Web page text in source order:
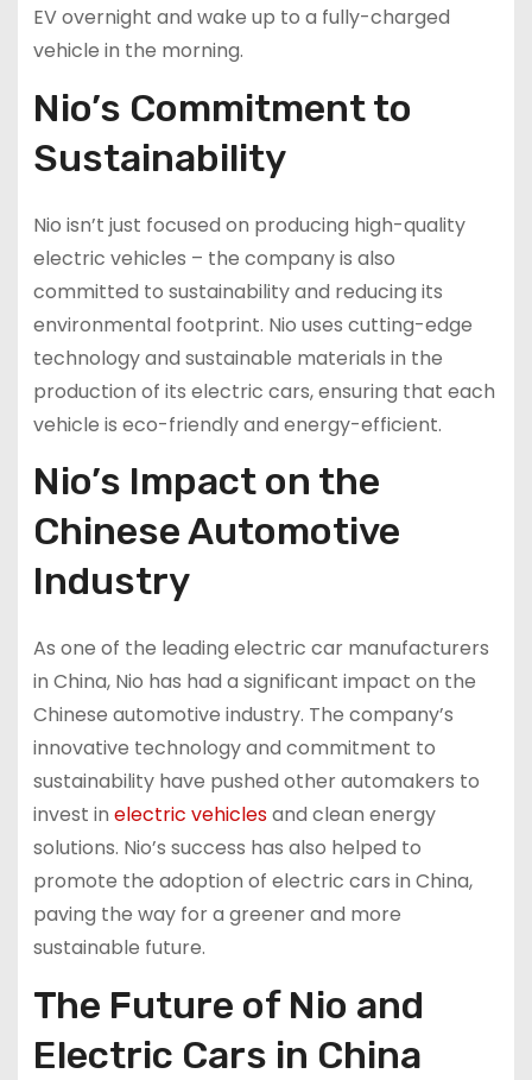
EV overnight and wake up to a fully-charged
vehicle in the morning.
Nio’s Commitment to
Sustainability
Nio isn’t just focused on producing high-quality
electric vehicles – the company is also
committed to sustainability and reducing its
environmental footprint. Nio uses cutting-edge
technology and sustainable materials in the
production of its electric cars, ensuring that each
vehicle is eco-friendly and energy-efficient.
Nio’s Impact on the
Chinese Automotive
Industry
As one of the leading electric car manufacturers
in China, Nio has had a significant impact on the
Chinese automotive industry. The company’s
innovative technology and commitment to
sustainability have pushed other automakers to
invest in electric vehiclesand clean energy
solutions. Nio’s success has also helped to
promote the adoption of electric cars in China,
paving the way for a greener and more
sustainable future.
The Future of Nio and
Electric Cars in China